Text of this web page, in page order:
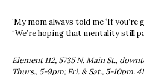
‘My mom always told me ‘If you’re
“We’re hoping that mentality still
Element 112, 5735 N. Main St.,
Thurs., 5-9pm; Fri. & Sat., 5-10pm.